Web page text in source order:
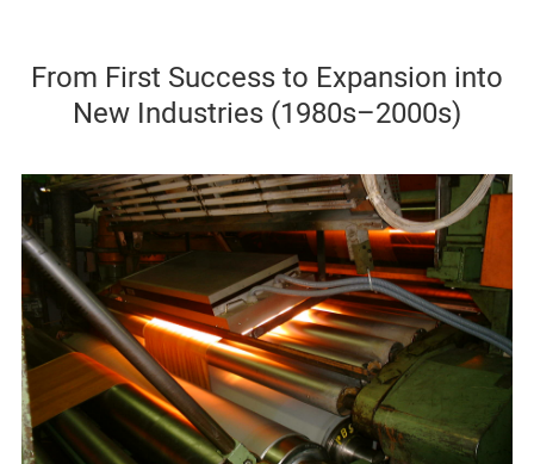
From First Success to Expansion into
New Industries (1980s–2000s)